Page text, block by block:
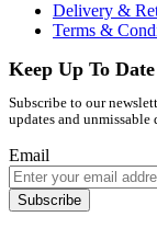
Delivery &
Terms &
Keep Up To
Subscribe to our
updates and unmissable
Email
Subscribe